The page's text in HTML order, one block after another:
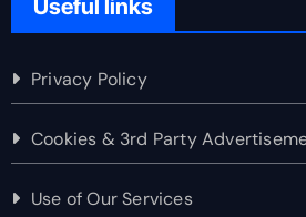
Useful links
Privacy Policy
Cookies & 3rd Party
Use of Our Services